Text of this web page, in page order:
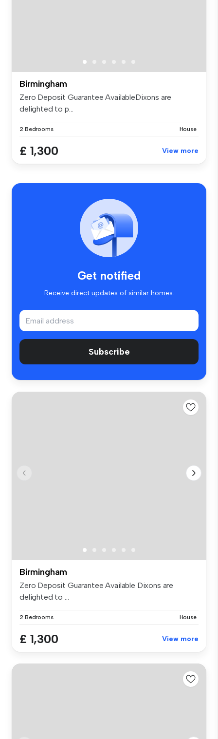
Birmingham
Zero Deposit Guarantee AvailableDixons are
delighted to p...
2 Bedrooms House
£ 1,300 View more
Get notified
Receive direct updates of similar homes.
Subscribe
Birmingham
Zero Deposit Guarantee Available Dixons are
delighted to ...
2 Bedrooms House
£ 1,300 View more